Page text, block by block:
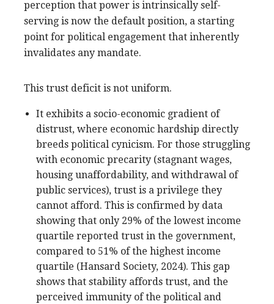
perception that power is intrinsically self-
serving is now the default position, a starting
point for political engagement that inherently
invalidates any mandate.
This trust deficit is not uniform.
It exhibits a socio-economic gradient of
distrust, where economic hardship directly
breeds political cynicism. For those struggling
with economic precarity (stagnant wages,
housing unaffordability, and withdrawal of
public services), trust is a privilege they
cannot afford. This is confirmed by data
showing that only 29% of the lowest income
quartile reported trust in the government,
compared to 51% of the highest income
quartile (Hansard Society, 2024). This gap
shows that stability affords trust, and the
perceived immunity of the political and